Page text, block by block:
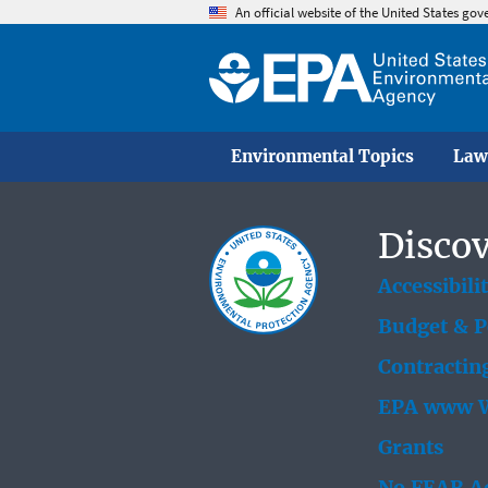
An official website of the United States
Environmental Topics
Budget &
EPA www
Grants